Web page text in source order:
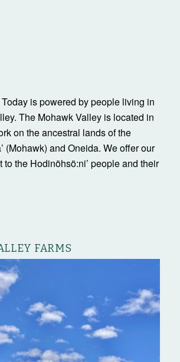
FARMS